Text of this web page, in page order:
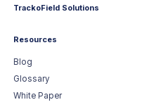
TrackoField Solutions
Resources
Blog
Glossary
White Paper